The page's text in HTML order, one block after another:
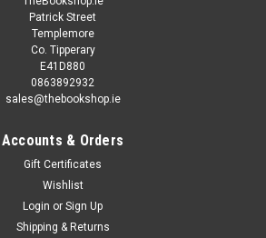
Patrick Street
Templemore
Co. Tipperary
E41D880
0863892932
sales@thebookshop.ie
Accounts & Orders
Gift Certificates
Wishlist
Login or Sign Up
Shipping & Returns